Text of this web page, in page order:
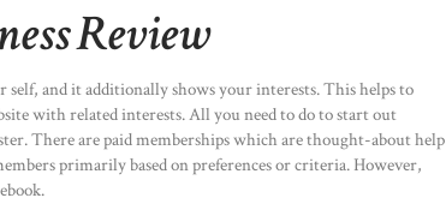
Review
and it additionally shows your interests. This helps to
with related interests. All you need to do to start out
There are paid memberships which are thought-about help
primarily based on preferences or criteria. However,